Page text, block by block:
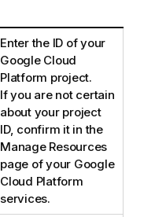
Enter the ID of your
Google Cloud
Platform project.
If you are not certain
about your project
ID, confirm it in the
Manage Resources
page of your Google
Cloud Platform
services.